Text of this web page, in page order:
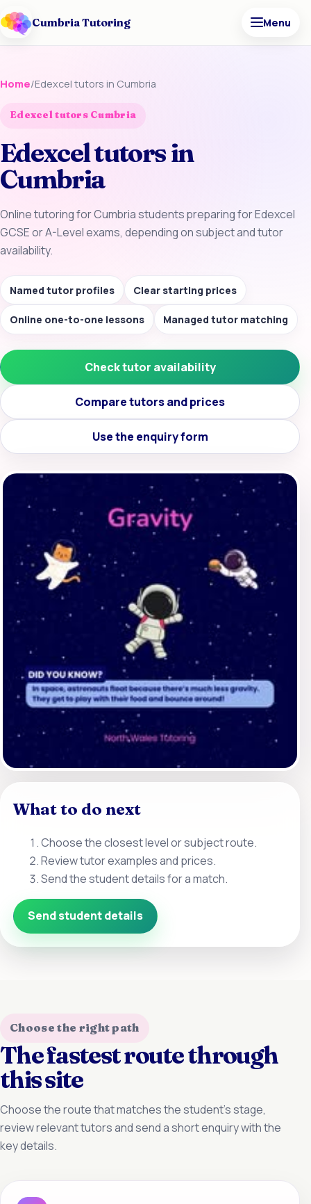
Cumbria Tutoring Menu
Home/Edexcel tutors in Cumbria
Edexcel tutors Cumbria
Edexcel tutors in
Cumbria
Online tutoring for Cumbria students preparing for Edexcel
GCSE or A-Level exams, depending on subject and tutor
availability.
Named tutor profiles Clear starting prices
Online one-to-one lessons Managed tutor matching
Check tutor availability
Compare tutors and prices
Use the enquiry form
What to do next
Choose the closest level or subject route.
Review tutor examples and prices.
Send the student details for a match.
Send student details
Choose the right path
The fastest route through
this site
Choose the route that matches the student’s stage,
review relevant tutors and send a short enquiry with the
key details.